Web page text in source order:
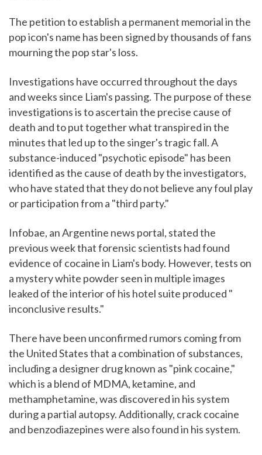
The petition to establish a permanent memorial in the
pop icon's name has been signed by thousands of fans
mourning the pop star's loss.
Investigations have occurred throughout the days
and weeks since Liam's passing. The purpose of these
investigations is to ascertain the precise cause of
death and to put together what transpired in the
minutes that led up to the singer's tragic fall. A
substance-induced "psychotic episode" has been
identified as the cause of death by the investigators,
who have stated that they do not believe any foul play
or participation from a "third party."
Infobae, an Argentine news portal, stated the
previous week that forensic scientists had found
evidence of cocaine in Liam's body. However, tests on
a mystery white powder seen in multiple images
leaked of the interior of his hotel suite produced "
inconclusive results."
There have been unconfirmed rumors coming from
the United States that a combination of substances,
including a designer drug known as "pink cocaine,"
which is a blend of MDMA, ketamine, and
methamphetamine, was discovered in his system
during a partial autopsy. Additionally, crack cocaine
and benzodiazepines were also found in his system.